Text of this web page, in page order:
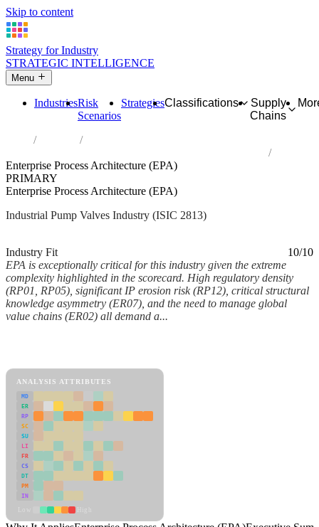
Skip to content
Strategy for Industry
STRATEGIC INTELLIGENCE
Menu
IndustriesRisk
Scenarios
StrategiesClassifications
Supply
Chains
Industries
Enterprise Process Architecture (EPA)
PRIMARY
Enterprise Process Architecture (EPA)
Industrial Pump Valves Industry (ISIC 2813)
Industry Fit
10/10
EPA is exceptionally critical for this industry given the extreme
complexity highlighted in the scorecard. High regulatory density
(RP01, RP05), significant IP erosion risk (RP12), critical structural
knowledge asymmetry (ER07), and the need to manage global
value chains (ER02) all demand a...
ANALYSIS ATTRIBUTES
MD
ER
RP
SC
SU
LI
FR
CS
DT
PM
IN